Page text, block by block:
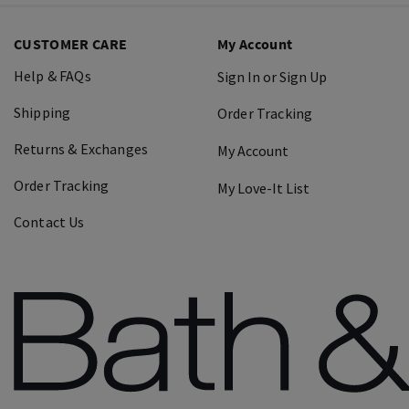
CUSTOMER CARE
Help & FAQs
Shipping
Returns & Exchanges
Order Tracking
Contact Us
My Account
Sign In or Sign Up
Order Tracking
My Account
My Love-It List